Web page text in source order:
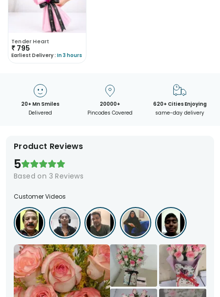
Tender Heart
₹ 795
Earliest Delivery : In 3 hours
20+ Mn Smiles
Delivered
20000+
Pincodes Covered
620+ Cities Enjoying
same-day delivery
Product Reviews
5
Based on 3 Reviews
Customer Videos